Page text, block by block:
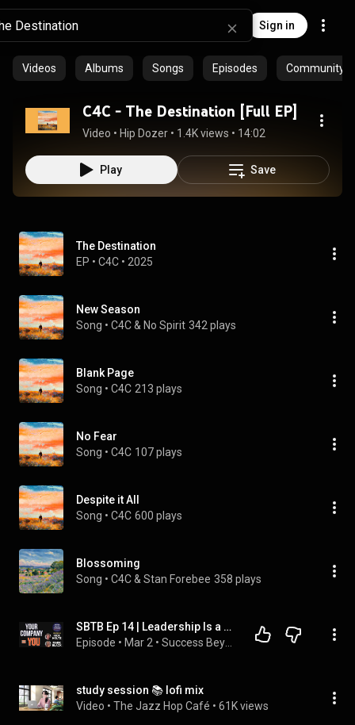
Sign in
Videos Albums Songs Episodes Community
C4C - The Destination [Full EP]
Video • Hip Dozer • 1.4K views • 14:02
Play Save
The Destination
EP • C4C • 2025
New Season
Song • C4C & No Spirit 342 plays
Blank Page
Song • C4C 213 plays
No Fear
Song • C4C 107 plays
Despite it All
Song • C4C 600 plays
Blossoming
Song • C4C & Stan Forebee 358 plays
SBTB Ep 14 | Leadership Is a Mirror: Why Your Company Reflects Who You Are
Episode • Mar 2 •
study session 📚 lofi mix
Video • The Jazz Hop Café • 61K views